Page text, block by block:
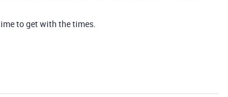
to get with the times.